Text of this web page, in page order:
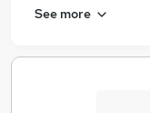
See more